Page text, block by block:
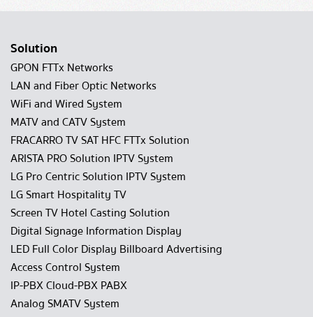
Solution
GPON FTTx Networks
LAN and Fiber Optic Networks
WiFi and Wired System
MATV and CATV System
FRACARRO TV SAT HFC FTTx Solution
ARISTA PRO Solution IPTV System
LG Pro Centric Solution IPTV System
LG Smart Hospitality TV
Screen TV Hotel Casting Solution
Digital Signage Information Display
LED Full Color Display Billboard Advertising
Access Control System
IP-PBX Cloud-PBX PABX
Analog SMATV System